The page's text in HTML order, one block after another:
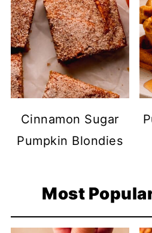
Cinnamon Sugar
Pumpkin Blondies
Most